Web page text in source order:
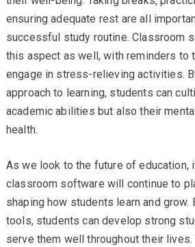
ensuring adequate rest are all
successful study routine. Classroom
this aspect as well, with reminders to
engage in stress-relieving activities.
approach to learning, students can
academic abilities but also their
health.
As we look to the future of education,
classroom software will continue to
shaping how students learn and grow.
tools, students can develop strong
serve them well throughout their lives.